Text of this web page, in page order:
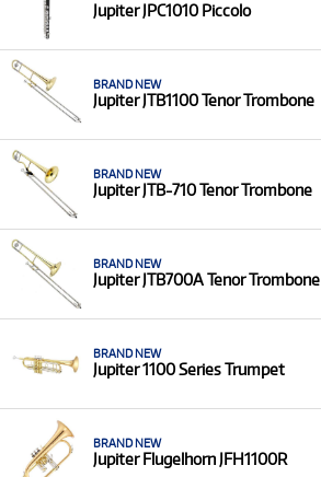
Jupiter JPC1010 Piccolo
BRAND NEW
Jupiter JTB1100 Tenor Trombone
BRAND NEW
Jupiter JTB-710 Tenor Trombone
BRAND NEW
Jupiter JTB700A Tenor Trombone
BRAND NEW
Jupiter 1100 Series Trumpet
BRAND NEW
Jupiter Flugelhorn JFH1100R